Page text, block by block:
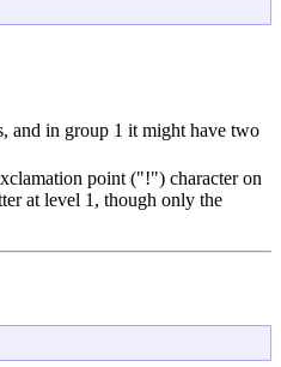
and in group 1 it might have two
point ("!") character on
at level 1, though only the